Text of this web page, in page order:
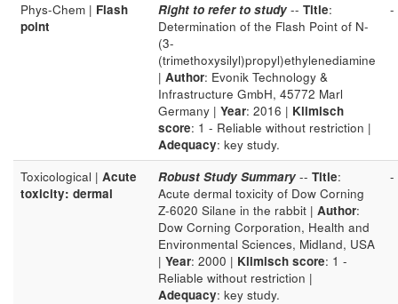
Phys-Chem | Flash
point
Right to refer to study -- Title:
Determination of the Flash Point of N-
(3-
(trimethoxysilyl)propyl)ethylenediamine
| Author: Evonik Technology &
Infrastructure GmbH, 45772 Marl
Germany | Year: 2016 | Klimisch
score: 1 - Reliable without restriction |
Adequacy: key study.
-
Toxicological | Acute
toxicity: dermal
Robust Study Summary -- Title:
Acute dermal toxicity of Dow Corning
Z-6020 Silane in the rabbit | Author:
Dow Corning Corporation, Health and
Environmental Sciences, Midland, USA
| Year: 2000 | Klimisch score: 1 -
Reliable without restriction |
Adequacy: key study.
-